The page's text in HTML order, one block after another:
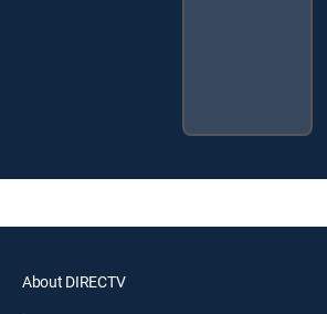
About DIRECTV